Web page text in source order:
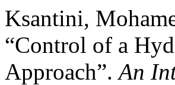
Ksantini,
“Control of a
Approach”.An